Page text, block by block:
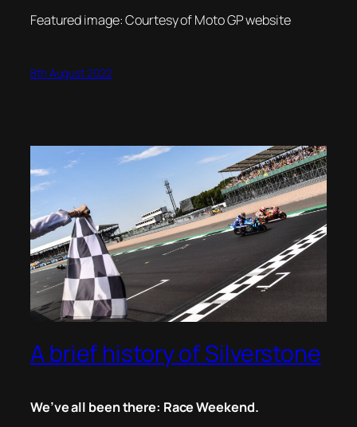
Featured image: Courtesy of Moto GP website
8th August 2022
A brief history of Silverstone
We’ve all been there: Race Weekend.